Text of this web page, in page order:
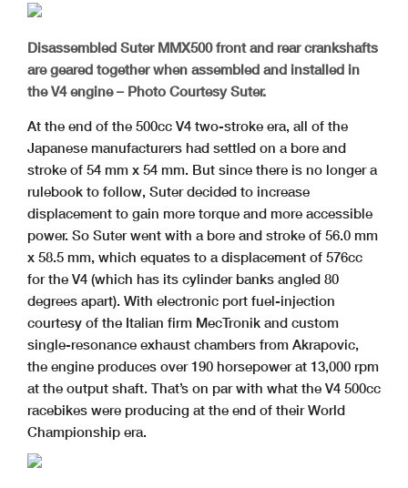
Disassembled Suter MMX500 front and rear crankshafts
are geared together when assembled and installed in
the V4 engine – Photo Courtesy Suter.
At the end of the 500cc V4 two-stroke era, all of the
Japanese manufacturers had settled on a bore and
stroke of 54 mm x 54 mm. But since there is no longer a
rulebook to follow, Suter decided to increase
displacement to gain more torque and more accessible
power. So Suter went with a bore and stroke of 56.0 mm
x 58.5 mm, which equates to a displacement of 576cc
for the V4 (which has its cylinder banks angled 80
degrees apart). With electronic port fuel-injection
courtesy of the Italian firm MecTronik and custom
single-resonance exhaust chambers from Akrapovic,
the engine produces over 190 horsepower at 13,000 rpm
at the output shaft. That’s on par with what the V4 500cc
racebikes were producing at the end of their World
Championship era.